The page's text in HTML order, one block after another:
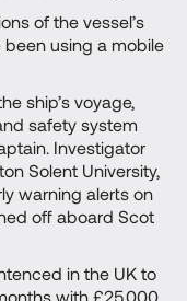
of the vessel’s
using a mobile
ship’s voyage,
safety system
Investigator
Solent University,
warning alerts on
off aboard Scot
in the UK to
with £25,000